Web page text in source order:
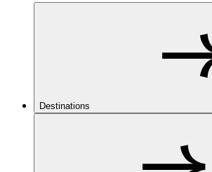
Destinations